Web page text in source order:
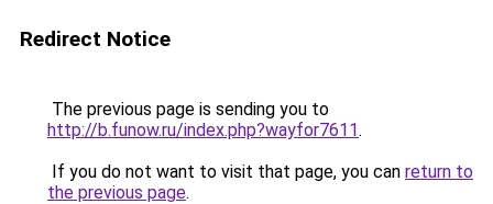
Redirect Notice
The previous page is sending you to
http://b.funow.ru/index.php?wayfor7611.
If you do not want to visit that page, you can return to
the previous page.